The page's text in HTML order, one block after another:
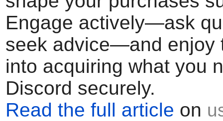
Engage actively—ask
seek advice—and enjoy
into acquiring what you
Discord securely.
Read the full article on